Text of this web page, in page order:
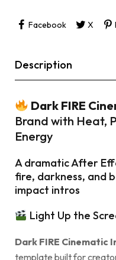
Facebook X
Description
Dark FIRE
Brand with Heat,
Energy
A dramatic After
fire, darkness, and
impact intros
Light Up the
Dark FIRE Cinematic
template built for